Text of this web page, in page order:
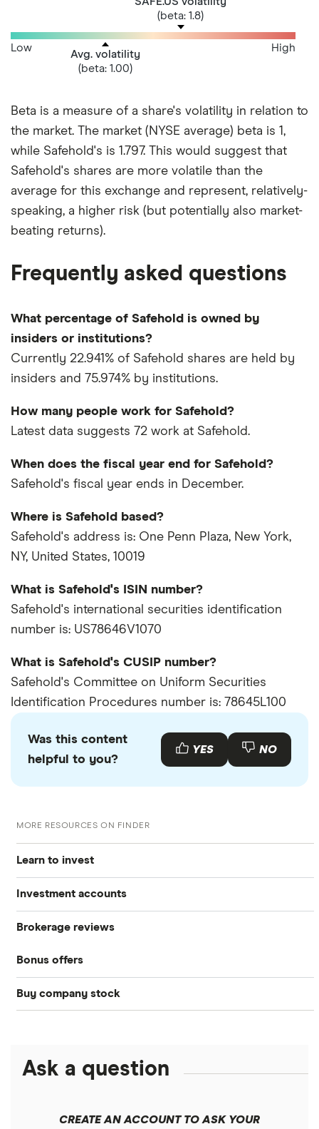
(beta: 1.8)
Avg. volatility
(beta: 1.00)
Low High
Beta is a measure of a share's volatility in relation to
the market. The market (NYSE average) beta is 1,
while Safehold's is 1.797. This would suggest that
Safehold's shares are more volatile than the
average for this exchange and represent, relatively-
speaking, a higher risk (but potentially also market-
beating returns).
Frequently asked questions
What percentage of Safehold is owned by
insiders or institutions?
Currently 22.941% of Safehold shares are held by
insiders and 75.974% by institutions.
How many people work for Safehold?
Latest data suggests 72 work at Safehold.
When does the fiscal year end for Safehold?
Safehold's fiscal year ends in December.
Where is Safehold based?
Safehold's address is: One Penn Plaza, New York,
NY, United States, 10019
What is Safehold's ISIN number?
Safehold's international securities identification
number is: US78646V1070
What is Safehold's CUSIP number?
Safehold's Committee on Uniform Securities
Identification Procedures number is: 78645L100
Was this content
helpful to you?
YES NO
MORE RESOURCES ON FINDER
Learn to invest
Stocks
S&P 500
DOW Jones
NASDAQ
Crypto treasuries
Futures contracts
Investment accounts
Best brokerage accounts
Best IRA accounts
Best robo-advisors
Best trading apps
Brokerage reviews
Acorns
Betterment
Fidelity
Bonus offers
SoFi Invest®
Moomoo
Buy company stock
Amazon
Ask a question
CREATE AN ACCOUNT TO ASK YOUR